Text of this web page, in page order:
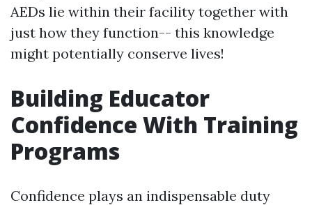
AEDs lie within their facility together with
just how they function-- this knowledge
might potentially conserve lives!
Building Educator
Confidence With Training
Programs
Confidence plays an indispensable duty